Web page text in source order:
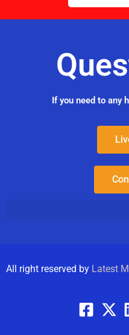
If you need to any
All right reserved by Latest